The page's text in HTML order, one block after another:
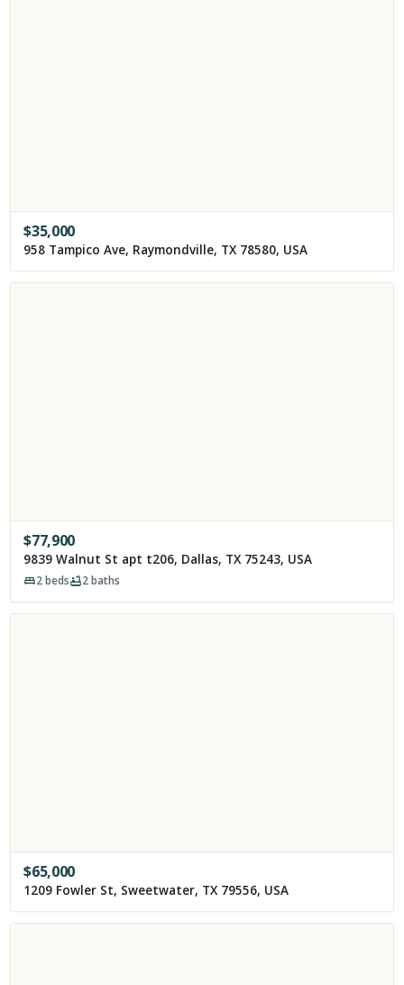
$35,000
958 Tampico Ave, Raymondville, TX 78580, USA
$77,900
9839 Walnut St apt t206, Dallas, TX 75243, USA
2beds 2baths
$65,000
1209 Fowler St, Sweetwater, TX 79556, USA